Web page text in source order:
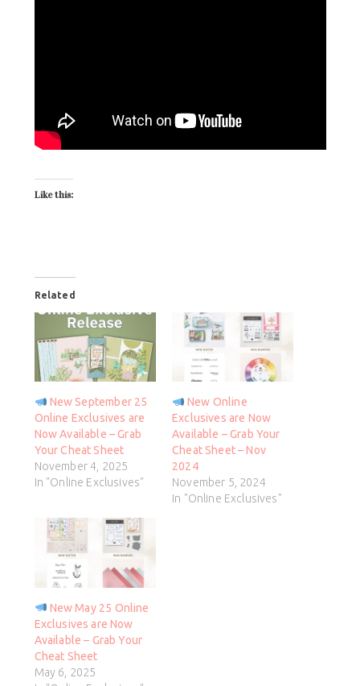
Like this:
Related
New September 25
Online Exclusives are
Now Available – Grab
Your Cheat Sheet
November 4, 2025
In "Online Exclusives"
New Online
Exclusives are Now
Available – Grab Your
Cheat Sheet – Nov
2024
November 5, 2024
In "Online Exclusives"
New May 25 Online
Exclusives are Now
Available – Grab Your
Cheat Sheet
May 6, 2025